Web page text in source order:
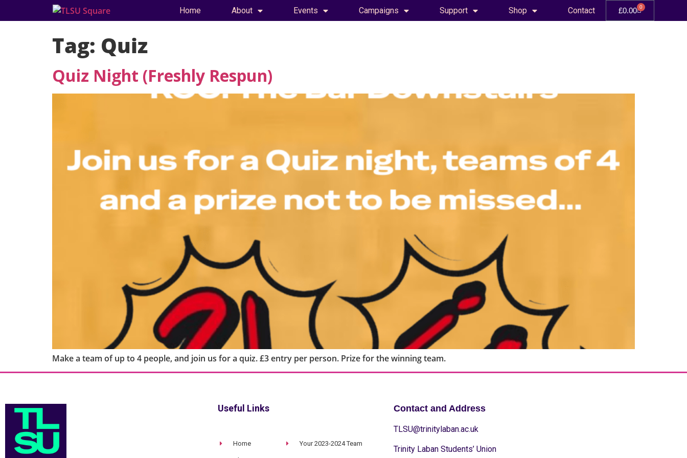
Home About Events Campaigns Support Shop Contact £0.00 0
Tag: Quiz
Quiz Night (Freshly Respun)
Make a team of up to 4 people, and join us for a quiz. £3 entry per person. Prize for the winning team.
Useful Links
Home Your 2023-2024 Team
Contact and Address
TLSU@trinitylaban.ac.uk
Trinity Laban Students’ Union